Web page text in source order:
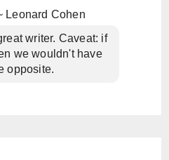
Leonard Cohen
writer. Caveat: if
we wouldn't have
opposite.